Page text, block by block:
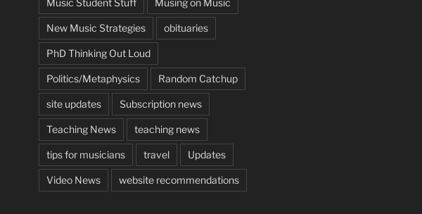
Music Student Stuff Musing on Music
New Music Strategies obituaries
PhD Thinking Out Loud
Politics/Metaphysics Random Catchup
site updates Subscription news
Teaching News teaching news
tips for musicians travel Updates
Video News website recommendations